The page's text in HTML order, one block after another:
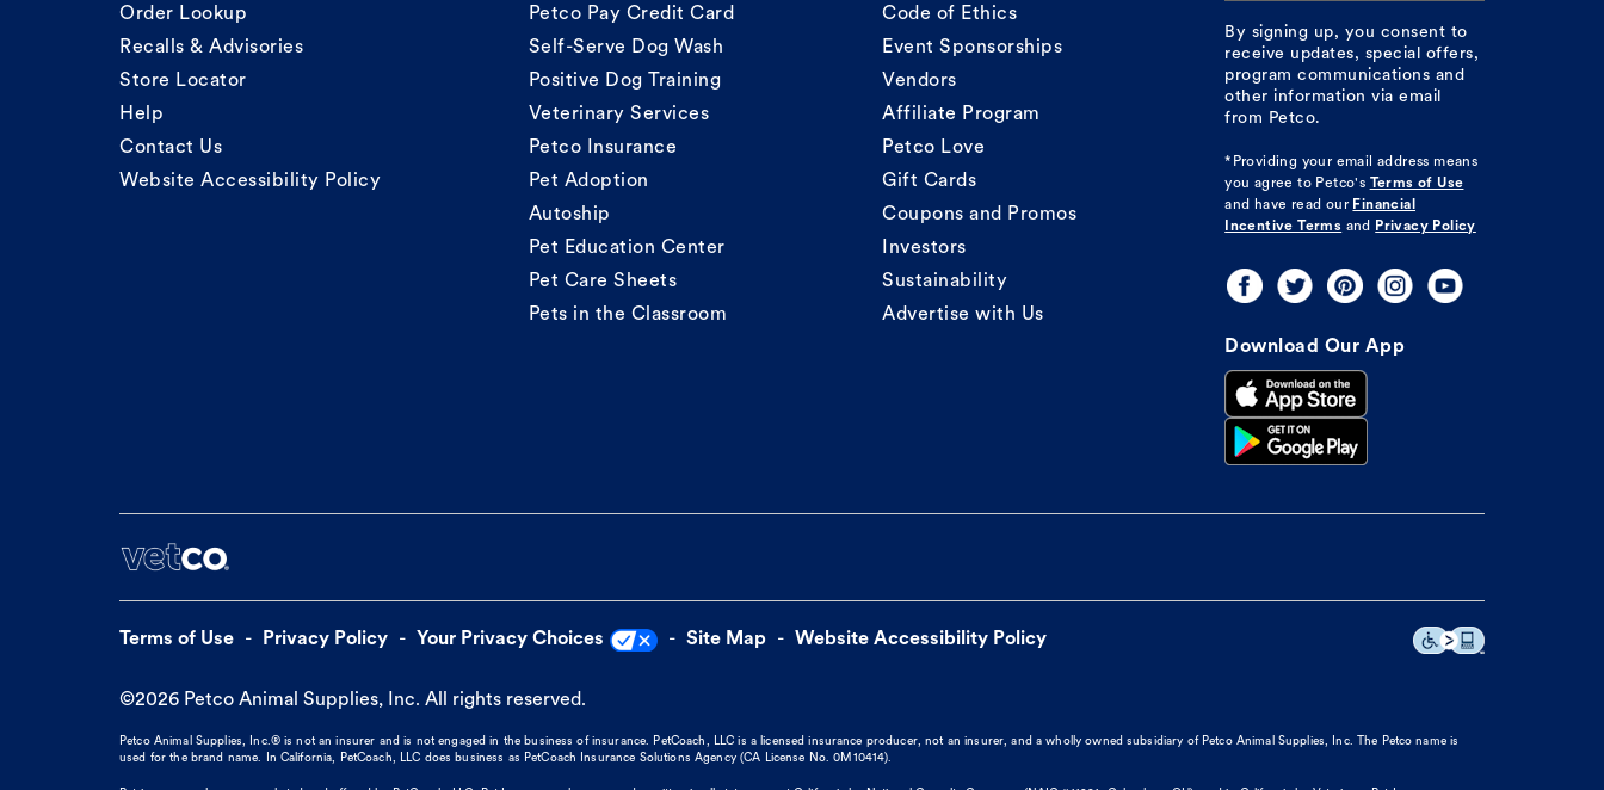
Order Lookup
Recalls & Advisories
Store Locator
Help
Contact Us
Website Accessibility Policy
Petco Pay Credit Card
Self-Serve Dog Wash
Positive Dog Training
Veterinary Services
Petco Insurance
Pet Adoption
Autoship
Pet Education Center
Pet Care Sheets
Pets in the Classroom
Code of Ethics
Event Sponsorships
Vendors
Affiliate Program
Petco Love
Gift Cards
Coupons and Promos
Investors
Sustainability
Advertise with Us
By signing up, you consent to
receive updates, special offers,
program communications and
other information via email
from Petco.
*Providing your email address means
you agree to Petco's
Terms of Use
and have read our Financial
Incentive Terms and Privacy Policy
Download Our App
Terms of Use Privacy Policy Your Privacy Choices Site Map Website Accessibility Policy
©2026 Petco Animal Supplies, Inc. All rights reserved.
Petco Animal Supplies, Inc.® is not an insurer and is not engaged in the business of insurance. PetCoach, LLC is a licensed insurance producer, not an insurer, and a wholly owned subsidiary of Petco Animal Supplies, Inc. The Petco name is
used for the brand name. In California, PetCoach, LLC does business as PetCoach Insurance Solutions Agency (CA License No. 0M10414).